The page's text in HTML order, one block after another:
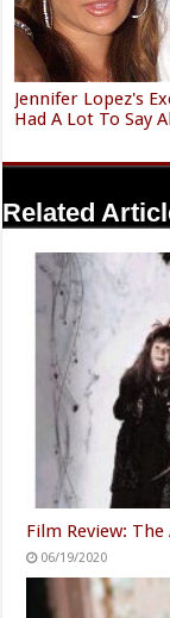
Jennifer Lopez's
Had A Lot To Say
Related
Film Review: The
06/19/2020